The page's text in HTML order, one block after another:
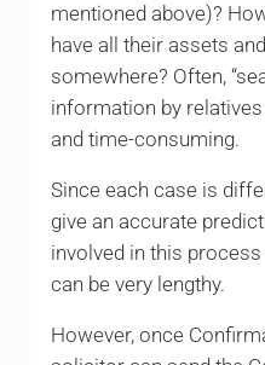
mentioned above)?
have all their assets
somewhere? Often,
information by
and time-consuming.
Since each case is
give an accurate
involved in this
can be very lengthy.
However, once